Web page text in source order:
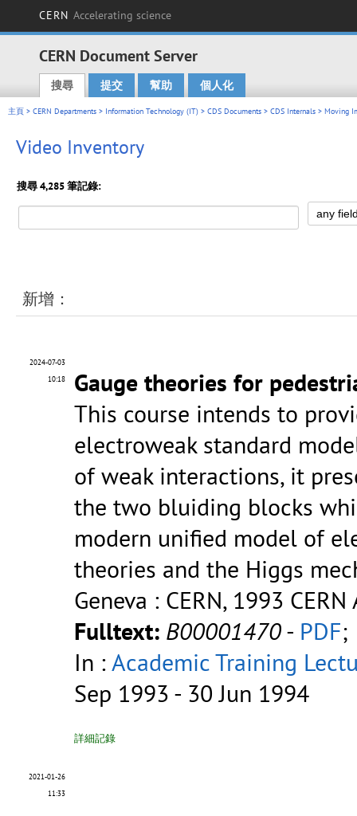
CERN Accelerating science
CERN Document Server
Main menu
搜尋 提交 幫助 個人化
主頁 > CERN Departments > Information Technology (IT) > CDS Documents > CDS Internals > Moving
Video Inventory
搜尋 4,285 筆記錄:
新增：
2024-07-03
10:18
Gauge theories for
This course intends to
electroweak standard
of weak interactions, it
the two bluiding blocks
modern unified model of
theories and the Higgs
Geneva : CERN, 1993
Fulltext: B00001470- PDF;
In :Academic Training
Sep 1993 - 30 Jun 1994
詳細記錄
2021-01-26
11:33